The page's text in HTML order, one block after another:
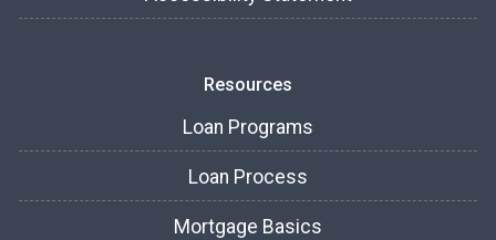
Resources
Loan Programs
Loan Process
Mortgage Basics